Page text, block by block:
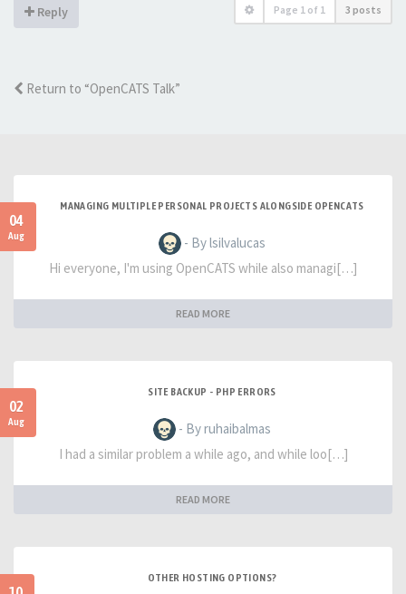
Reply Page 1 of 1 3 posts
Return to “OpenCATS Talk”
04
Aug
MANAGING MULTIPLE PERSONAL PROJECTS ALONGSIDE OPENCATS
- By lsilvalucas
Hi everyone, I'm using OpenCATS while also managi[…]
READ MORE
02
Aug
SITE BACKUP - PHP ERRORS
- By ruhaibalmas
I had a similar problem a while ago, and while loo[…]
READ MORE
OTHER HOSTING OPTIONS?